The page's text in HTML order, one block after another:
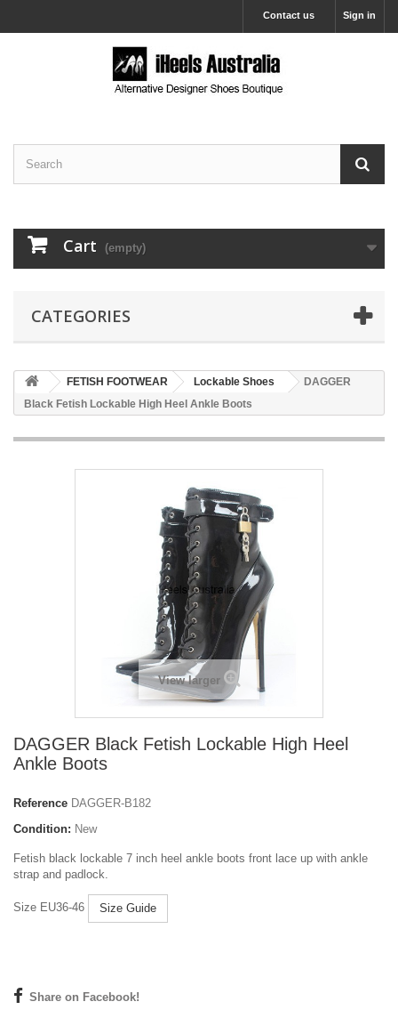
Sign in
Contact us
Cart (empty)
CATEGORIES
FETISH FOOTWEAR Lockable Shoes
DAGGER
Black Fetish Lockable High Heel Ankle Boots
View larger
DAGGER Black Fetish Lockable High Heel
Ankle Boots
Reference DAGGER-B182
Condition: New
Fetish black lockable 7 inch heel ankle boots front lace up with ankle
strap and padlock.
Size EU36-46 Size Guide
Share on Facebook!